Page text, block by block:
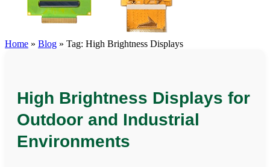
Home » Blog » Tag: High Brightness Displays
High Brightness Displays for
Outdoor and Industrial
Environments